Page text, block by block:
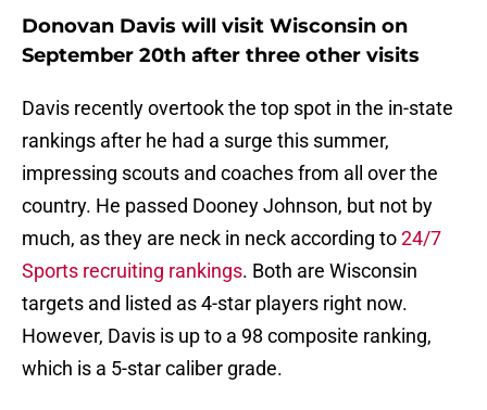
Donovan Davis will visit Wisconsin on
September 20th after three other visits
Davis recently overtook the top spot in the in-state
rankings after he had a surge this summer,
impressing scouts and coaches from all over the
country. He passed Dooney Johnson, but not by
much, as they are neck in neck according to24/7
Sports recruiting rankings. Both are Wisconsin
targets and listed as 4-star players right now.
However, Davis is up to a 98 composite ranking,
which is a 5-star caliber grade.